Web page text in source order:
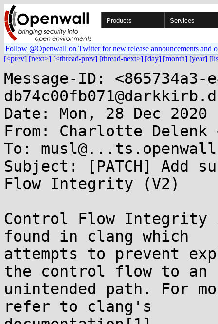
Products Services
Follow @Openwall on Twitter for new release announcements and
[<prev] [next>] [<thread-prev] [thread-next>] [day] [month] [year]
Message-ID: <865734a3-
Date: Mon, 28 Dec 2020
From: Charlotte
To:
Subject: [PATCH] Add
Flow Integrity (V2)
Control Flow
found in clang which
attempts to prevent
the control flow to an
unintended path. For
refer to clang's